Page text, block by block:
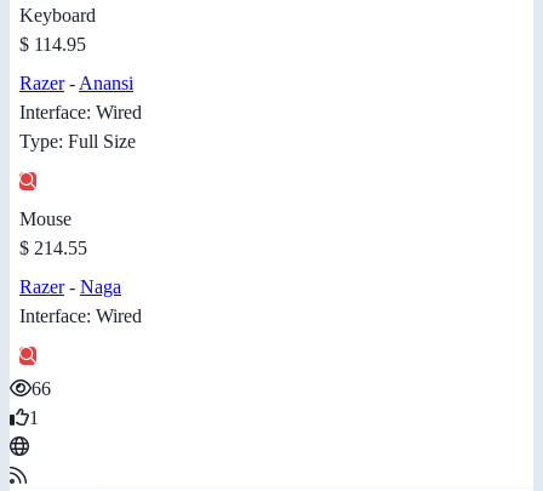
Keyboard
$ 114.95
Razer- Anansi
Interface: Wired
Type: Full Size
Mouse
$ 214.55
Razer- Naga
Interface: Wired
66
1